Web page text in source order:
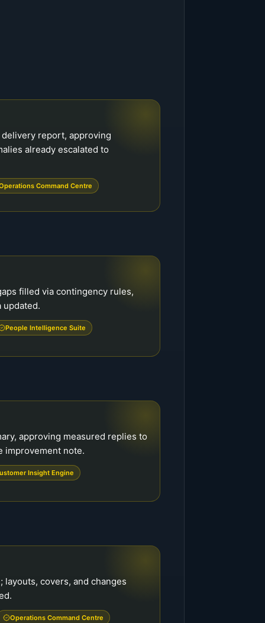
report, approving
already escalated to
Command Centre
filled via contingency rules,
updated.
People Intelligence Suite
approving measured replies to
improvement note.
Insight Engine
layouts, covers, and changes
Operations Command Centre